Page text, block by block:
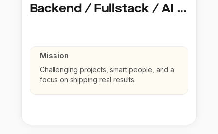
Backend / Fullstack / AI Developer @ Playground Dev
Mission
Challenging projects, smart people, and a
focus on shipping real results.